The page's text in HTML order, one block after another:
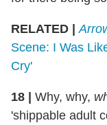
RELATED |
Scene: I Was
Cry'
18 | Why, why,
'shippable adult